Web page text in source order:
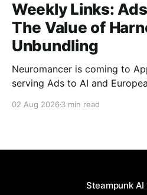
Weekly Links:
The Value of
Unbundling
Neuromancer is coming to
serving Ads to AI and
02 Aug 2026 3 min read
Steampunk AI